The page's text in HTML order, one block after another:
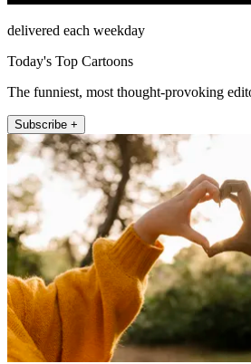
delivered each weekday
Today's Top Cartoons
The funniest, most thought-provoking
Subscribe +